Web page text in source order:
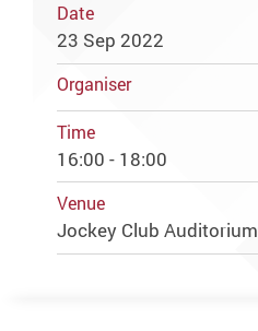
Date
23 Sep 2022
Organiser
Time
16:00 - 18:00
Venue
Jockey Club Auditorium